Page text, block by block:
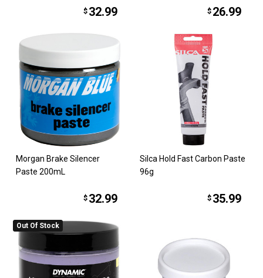
$ 32.99 $ 26.99
Morgan Brake Silencer
Paste 200mL
$ 32.99
Silca Hold Fast Carbon Paste
96g
$ 35.99
Out Of Stock